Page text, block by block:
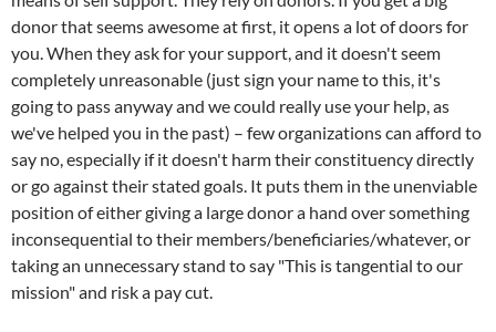
donor that seems awesome at first, it opens a lot of doors for
you. When they ask for your support, and it doesn't seem
completely unreasonable (just sign your name to this, it's
going to pass anyway and we could really use your help, as
we've helped you in the past) – few organizations can afford to
say no, especially if it doesn't harm their constituency directly
or go against their stated goals. It puts them in the unenviable
position of either giving a large donor a hand over something
inconsequential to their members/beneficiaries/whatever, or
taking an unnecessary stand to say "This is tangential to our
mission" and risk a pay cut.